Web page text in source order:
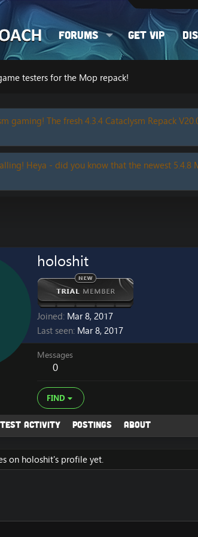
Forums Get VIP
testers for the Mop repack!
gaming! The fresh 4.3.4 Cataclysm Repack
Heya - did you know that the newest 5.4.8
holoshit
Joined Mar 8, 2017
Last seen Mar 8, 2017
Messages
0
FIND
activity Postings About
on holoshit's profile yet.